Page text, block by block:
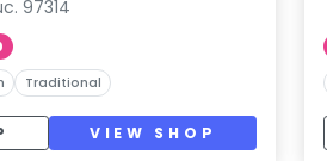
97314
Traditional
VIEW SHOP